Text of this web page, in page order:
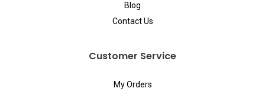
Blog
Contact Us
Customer Service
My Orders